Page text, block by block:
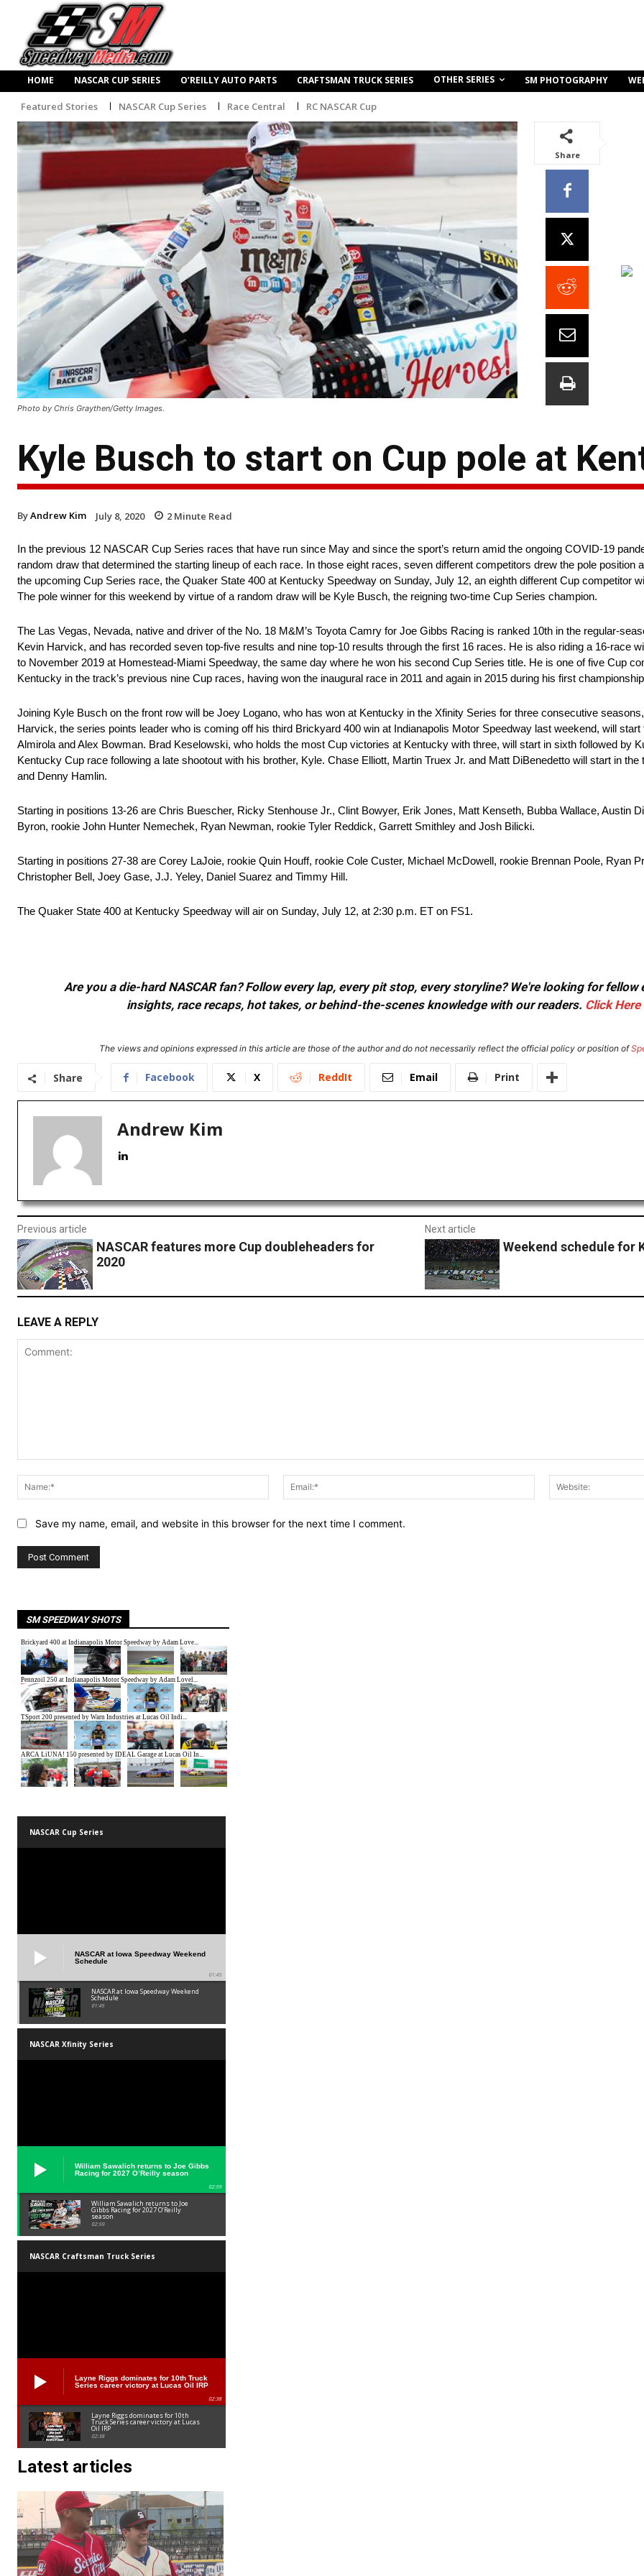
HOME NASCAR CUP SERIES O’REILLY AUTO PARTS CRAFTSMAN TRUCK SERIES OTHER SERIES SM PHOTOGRAPHY
Featured Stories NASCAR Cup Series Race Central RC NASCAR Cup
Photo by Chris Graythen/Getty Images.
Share
Kyle Busch to start on Cup pole at
ByAndrew Kim July 8, 2020 2 Minute Read
In the previous 12 NASCAR Cup Series races that have run since May and since the sport’s return amid the ongoing COVID-19
random draw that determined the starting lineup of each race. In those eight races, seven different competitors drew the pole position
the upcoming Cup Series race, the Quaker State 400 at Kentucky Speedway on Sunday, July 12, an eighth different Cup competitor
The pole winner for this weekend by virtue of a random draw will be Kyle Busch, the reigning two-time Cup Series champion.
The Las Vegas, Nevada, native and driver of the No. 18 M&M’s Toyota Camry for Joe Gibbs Racing is ranked 10th in the regular-
Kevin Harvick, and has recorded seven top-five results and nine top-10 results through the first 16 races. He is also riding a 16-race
to November 2019 at Homestead-Miami Speedway, the same day where he won his second Cup Series title. He is one of five Cup
Kentucky in the track’s previous nine Cup races, having won the inaugural race in 2011 and again in 2015 during his first
Joining Kyle Busch on the front row will be Joey Logano, who has won at Kentucky in the Xfinity Series for three consecutive
Harvick, the series points leader who is coming off his third Brickyard 400 win at Indianapolis Motor Speedway last weekend, will
Almirola and Alex Bowman. Brad Keselowski, who holds the most Cup victories at Kentucky with three, will start in sixth followed by
Kentucky Cup race following a late shootout with his brother, Kyle. Chase Elliott, Martin Truex Jr. and Matt DiBenedetto will start in
and Denny Hamlin.
Starting in positions 13-26 are Chris Buescher, Ricky Stenhouse Jr., Clint Bowyer, Erik Jones, Matt Kenseth, Bubba Wallace, Austin
Byron, rookie John Hunter Nemechek, Ryan Newman, rookie Tyler Reddick, Garrett Smithley and Josh Bilicki.
Starting in positions 27-38 are Corey LaJoie, rookie Quin Houff, rookie Cole Custer, Michael McDowell, rookie Brennan Poole, Ryan
Christopher Bell, Joey Gase, J.J. Yeley, Daniel Suarez and Timmy Hill.
The Quaker State 400 at Kentucky Speedway will air on Sunday, July 12, at 2:30 p.m. ET on FS1.
Are you a die-hard NASCAR fan? Follow every lap, every pit stop, every storyline? We're looking for
insights, race recaps, hot takes, or behind-the-scenes knowledge with our readers. Click Here
The views and opinions expressed in this article are those of the author and do not necessarily reflect the official policy or position of
Share Facebook X ReddIt Email Print
Andrew Kim
Previous article
NASCAR features more Cup doubleheaders for
2020
Next article
Weekend schedule for
LEAVE A REPLY
Name:*
Email:*
Save my name, email, and website in this browser for the next time I comment.
SM SPEEDWAY SHOTS
NASCAR Cup Series
NASCAR at Iowa Speedway Weekend
Schedule
01:45
NASCAR at Iowa Speedway Weekend
Schedule
01:45
NASCAR Xfinity Series
William Sawalich returns to Joe Gibbs
Racing for 2027 O’Reilly season
02:59
William Sawalich returns to Joe
Gibbs Racing for 2027 O’Reilly
season
02:59
NASCAR Craftsman Truck Series
Layne Riggs dominates for 10th Truck
Series career victory at Lucas Oil IRP
02:38
Layne Riggs dominates for 10th
Truck Series career victory at Lucas
Oil IRP
02:38
Latest articles